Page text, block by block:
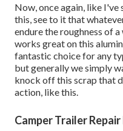
Now, once again, like
this, see to it that
endure the roughness of
works great on this
fantastic choice for any
but generally we simply
knock off this scrap that
action, like this.
Camper Trailer